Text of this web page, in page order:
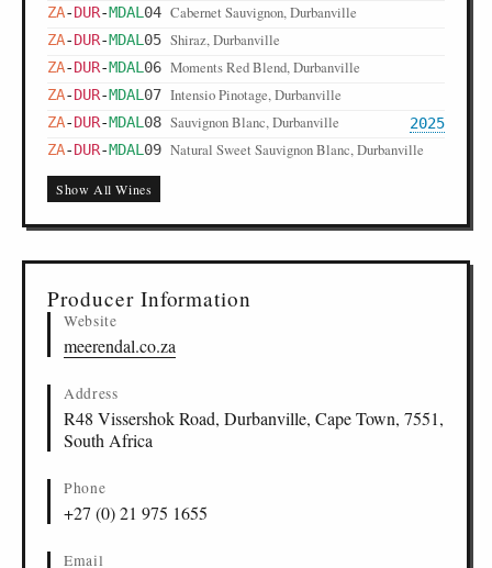
ZA-DUR-MDAL 04 Cabernet Sauvignon, Durbanville
ZA-DUR-MDAL 05 Shiraz, Durbanville
ZA-DUR-MDAL 06 Moments Red Blend, Durbanville
ZA-DUR-MDAL 07 Intensio Pinotage, Durbanville
ZA-DUR-MDAL 08 Sauvignon Blanc, Durbanville
2025
ZA-DUR-MDAL 09 Natural Sweet Sauvignon Blanc, Durbanville
Show All Wines
Producer Information
Website
meerendal.co.za
Address
R48 Vissershok Road, Durbanville, Cape Town, 7551,
South Africa
Phone
+27 (0) 21 975 1655
Email